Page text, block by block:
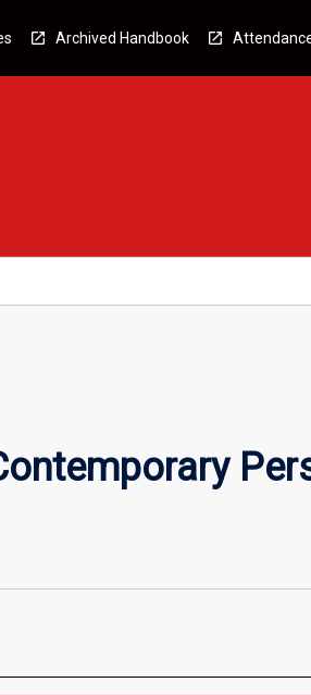
Archived Handbook